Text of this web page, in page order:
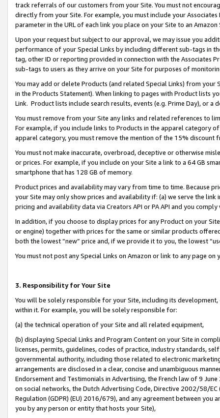
track referrals of our customers from your Site. You must not
directly from your Site. For example, you must include your
parameter in the URL of each link you place on your Site to an
Upon your request but subject to our approval, we may issue you
performance of your Special Links by including different sub-tags in
tag, other ID or reporting provided in connection with the Associates
sub-tags to users as they arrive on your Site for purposes of
You may add or delete Products (and related Special Links) from
in the Products Statement). When linking to pages with Product lists
Link. Product lists include search results, events (e.g. Prime Day), or a
You must remove from your Site any links and related references to
For example, if you include links to Products in the apparel category
apparel category, you must remove the mention of the 15% discount
You must not make inaccurate, overbroad, deceptive or otherwise
or prices. For example, if you include on your Site a link to a 64 GB
smartphone that has 128 GB of memory.
Product prices and availability may vary from time to time. Because
your Site may only show prices and availability if: (a) we serve the
pricing and availability data via Creators API or PA API and you
In addition, if you choose to display prices for any Product on your
or engine) together with prices for the same or similar products
both the lowest “new” price and, if we provide it to you, the lowest
You must not post any Special Links on Amazon or link to any page
3. Responsibility for Your Site
You will be solely responsible for your Site, including its
within it. For example, you will be solely responsible for:
(a) the technical operation of your Site and all related equipment,
(b) displaying Special Links and Program Content on your Site in
licenses, permits, guidelines, codes of practice, industry standards,
governmental authority, including those related to electronic
arrangements are disclosed in a clear, concise and unambiguous
Endorsement and Testimonials in Advertising, the French law of 9
on social networks, the Dutch Advertising Code, Directive 2002/58/
Regulation (GDPR) (EU) 2016/679), and any agreement between
you by any person or entity that hosts your Site),